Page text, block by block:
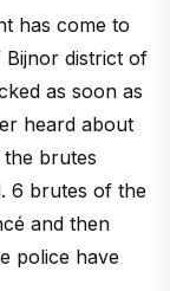
has come to
​​Bijnor district of
as soon as
heard about
brutes
6 brutes of the
and then
police have